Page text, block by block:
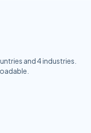
and4industries.